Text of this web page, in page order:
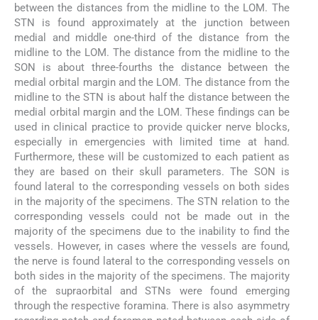
between the distances from the midline to the LOM. The
STN is found approximately at the junction between
medial and middle one-third of the distance from the
midline to the LOM. The distance from the midline to the
SON is about three-fourths the distance between the
medial orbital margin and the LOM. The distance from the
midline to the STN is about half the distance between the
medial orbital margin and the LOM. These findings can be
used in clinical practice to provide quicker nerve blocks,
especially in emergencies with limited time at hand.
Furthermore, these will be customized to each patient as
they are based on their skull parameters. The SON is
found lateral to the corresponding vessels on both sides
in the majority of the specimens. The STN relation to the
corresponding vessels could not be made out in the
majority of the specimens due to the inability to find the
vessels. However, in cases where the vessels are found,
the nerve is found lateral to the corresponding vessels on
both sides in the majority of the specimens. The majority
of the supraorbital and STNs were found emerging
through the respective foramina. There is also asymmetry